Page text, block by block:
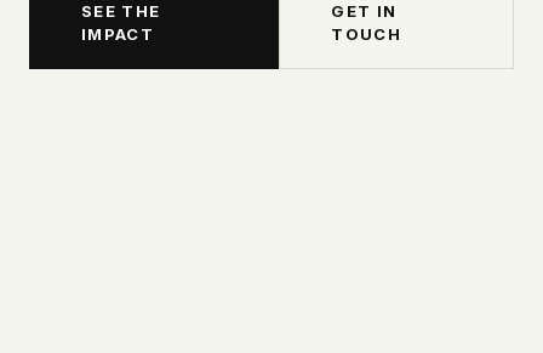
SEE THE
IMPACT
GET IN
TOUCH